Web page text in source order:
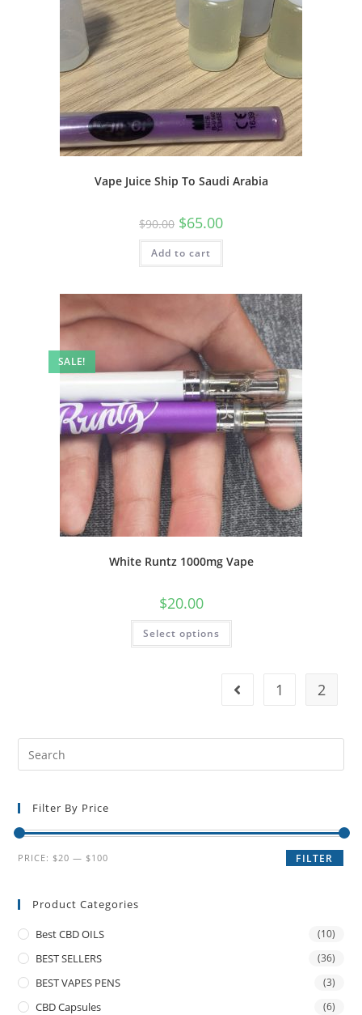
Vape Juice Ship To Saudi Arabia
$90.00 $65.00
Add to cart
SALE!
White Runtz 1000mg Vape
$20.00
Select options
1 2
Filter By Price
FILTER
PRICE:$20 —$100
Product Categories
Best CBD OILS (10)
BEST SELLERS (36)
BEST VAPES PENS (3)
CBD Capsules (6)